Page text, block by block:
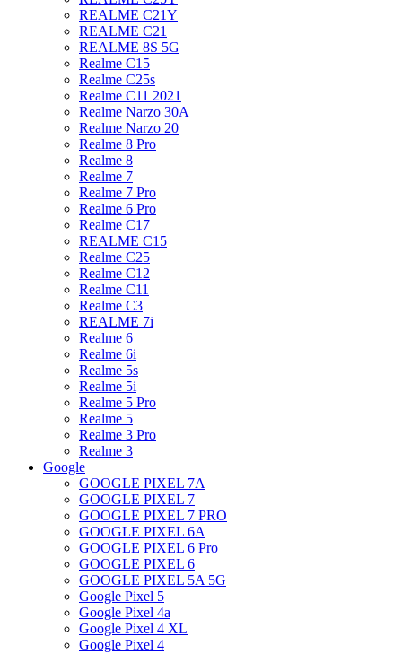
REALME C21Y
REALME C21
REALME 8S 5G
Realme C15
Realme C25s
Realme C11 2021
Realme Narzo 30A
Realme Narzo 20
Realme 8 Pro
Realme 8
Realme 7
Realme 7 Pro
Realme 6 Pro
Realme C17
REALME C15
Realme C25
Realme C12
Realme C11
Realme C3
REALME 7i
Realme 6
Realme 6i
Realme 5s
Realme 5i
Realme 5 Pro
Realme 5
Realme 3 Pro
Realme 3
Google
GOOGLE PIXEL 7A
GOOGLE PIXEL 7
GOOGLE PIXEL 7 PRO
GOOGLE PIXEL 6A
GOOGLE PIXEL 6 Pro
GOOGLE PIXEL 6
GOOGLE PIXEL 5A 5G
Google Pixel 5
Google Pixel 4a
Google Pixel 4 XL
Google Pixel 4